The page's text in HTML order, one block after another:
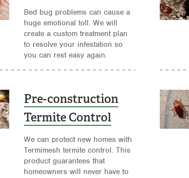
Bed bug problems can cause a
huge emotional toll. We will
create a custom treatment plan
to resolve your infestation so
you can rest easy again.
Pre-construction
Termite Control
We can protect new homes with
Termimesh termite control. This
product guarantees that
homeowners will never have to